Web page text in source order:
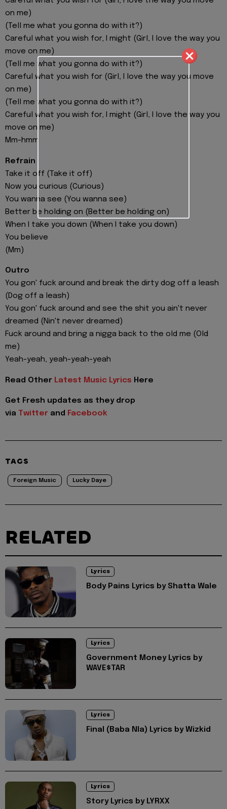
on me)
(Tell me what you gonna do with it?)
Careful what you wish for, I might (Girl, I love the way you
move on me)
(Tell me what you gonna do with it?)
Careful what you wish for (Girl, I love the way you move
on me)
(Tell me what you gonna do with it?)
Careful what you wish for, I might (Girl, I love the way you
move on me)
Mm-hmm
Refrain
Take it off (Take it off)
Now you curious (Curious)
You wanna see (You wanna see)
Better be holding on (Better be holding on)
When I take you down (When I take you down)
You believe
(Mm)
Outro
You gon' fuck around and break the dirty dog off a leash
(Dog off a leash)
You gon' fuck around and see the shit you ain't never
dreamed (Nin't never dreamed)
Fuck around and bring a nigga back to the old me (Old
me)
Yeah-yeah, yeah-yeah-yeah
Read Other Latest Music Lyrics Here
Get Fresh updates as they drop
via Twitter and Facebook
TAGS
Foreign Music Lucky Daye
RELATED
Lyrics
Body Pains Lyrics by Shatta Wale
Lyrics
Government Money Lyrics by
WAVE$TAR
Lyrics
Final (Baba Nla) Lyrics by Wizkid
Lyrics
Story Lyrics by LYRXX